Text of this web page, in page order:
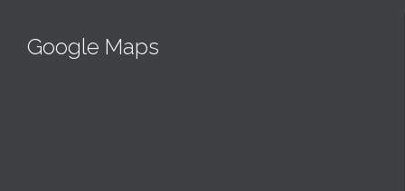
Google Maps